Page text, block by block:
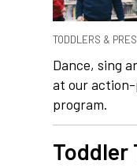
TODDLERS &
Dance, sing
at our action-
program.
Toddler